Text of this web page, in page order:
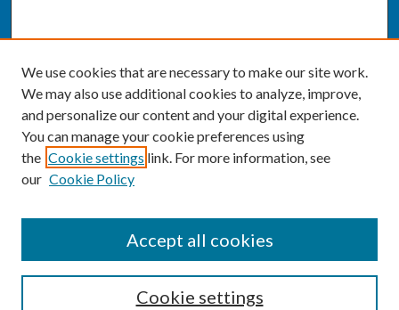
Enter search terms:
We use cookies that are necessary to make our site work.
We may also use additional cookies to analyze, improve,
and personalize our content and your digital experience.
You can manage your cookie preferences using
the Cookie settings link. For more information, see
our Cookie Policy
Cookie settings
Accept all cookies